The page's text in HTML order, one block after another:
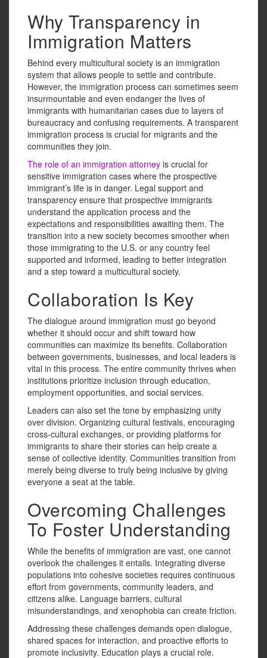
Why Transparency in
Immigration Matters
Behind every multicultural society is an immigration
system that allows people to settle and contribute.
However, the immigration process can sometimes seem
insurmountable and even endanger the lives of
immigrants with humanitarian cases due to layers of
bureaucracy and confusing requirements. A transparent
immigration process is crucial for migrants and the
communities they join.
The role of an immigration attorney is crucial for
sensitive immigration cases where the prospective
immigrant’s life is in danger. Legal support and
transparency ensure that prospective immigrants
understand the application process and the
expectations and responsibilities awaiting them. The
transition into a new society becomes smoother when
those immigrating to the U.S. or any country feel
supported and informed, leading to better integration
and a step toward a multicultural society.
Collaboration Is Key
The dialogue around immigration must go beyond
whether it should occur and shift toward how
communities can maximize its benefits. Collaboration
between governments, businesses, and local leaders is
vital in this process. The entire community thrives when
institutions prioritize inclusion through education,
employment opportunities, and social services.
Leaders can also set the tone by emphasizing unity
over division. Organizing cultural festivals, encouraging
cross-cultural exchanges, or providing platforms for
immigrants to share their stories can help create a
sense of collective identity. Communities transition from
merely being diverse to truly being inclusive by giving
everyone a seat at the table.
Overcoming Challenges
To Foster Understanding
While the benefits of immigration are vast, one cannot
overlook the challenges it entails. Integrating diverse
populations into cohesive societies requires continuous
effort from governments, community leaders, and
citizens alike. Language barriers, cultural
misunderstandings, and xenophobia can create friction.
Addressing these challenges demands open dialogue,
shared spaces for interaction, and proactive efforts to
promote inclusivity. Education plays a crucial role.